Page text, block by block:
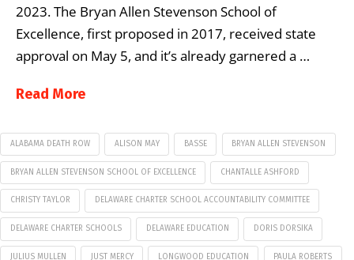
2023. The Bryan Allen Stevenson School of
Excellence, first proposed in 2017, received state
approval on May 5, and it’s already garnered a …
Read More
ALABAMA DEATH ROW ALISON MAY BASSE BRYAN ALLEN STEVENSON
BRYAN ALLEN STEVENSON SCHOOL OF EXCELLENCE CHANTALLE ASHFORD
CHRISTY TAYLOR DELAWARE CHARTER SCHOOL ACCOUNTABILITY COMMITTEE
DELAWARE CHARTER SCHOOLS DELAWARE EDUCATION DORIS DORSIKA
JULIUS MULLEN JUST MERCY LONGWOOD EDUCATION PAULA ROBERTS